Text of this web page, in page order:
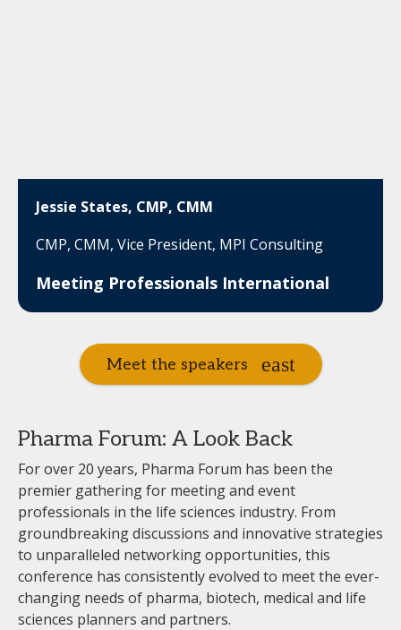
Jessie States, CMP, CMM
CMP, CMM, Vice President, MPI Consulting
Meeting Professionals International
Meet the speakers
Pharma Forum: A Look Back
For over 20 years, Pharma Forum has been the
premier gathering for meeting and event
professionals in the life sciences industry. From
groundbreaking discussions and innovative strategies
to unparalleled networking opportunities, this
conference has consistently evolved to meet the ever-
changing needs of pharma, biotech, medical and life
sciences planners and partners.